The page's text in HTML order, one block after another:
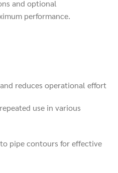
and optional
performance.
reduces operational effort
use in various
pipe contours for effective